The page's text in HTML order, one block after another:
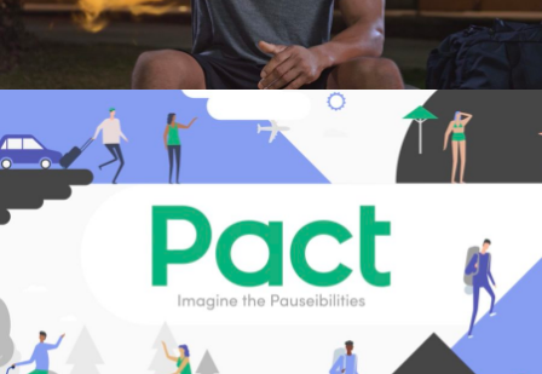
SIZZLES AND PROMOS, WEB COMMERCIALS
BALA